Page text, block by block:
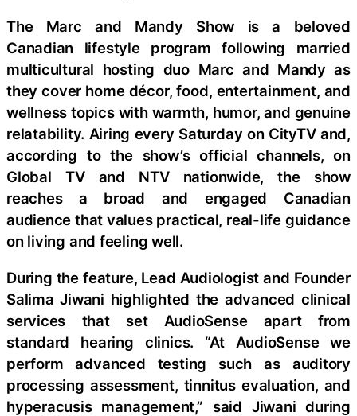
The Marc and Mandy Show is a beloved
Canadian lifestyle program following married
multicultural hosting duo Marc and Mandy as
they cover home décor, food, entertainment, and
wellness topics with warmth, humor, and genuine
relatability. Airing every Saturday on CityTV and,
according to the show’s official channels, on
Global TV and NTV nationwide, the show
reaches a broad and engaged Canadian
audience that values practical, real-life guidance
on living and feeling well.
During the feature, Lead Audiologist and Founder
Salima Jiwani highlighted the advanced clinical
services that set AudioSense apart from
standard hearing clinics. “At AudioSense we
perform advanced testing such as auditory
processing assessment, tinnitus evaluation, and
hyperacusis management,” said Jiwani during